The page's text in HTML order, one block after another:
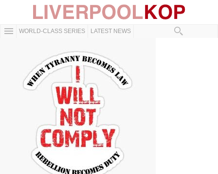
WORLD-CLASS SERIES LATEST NEWS